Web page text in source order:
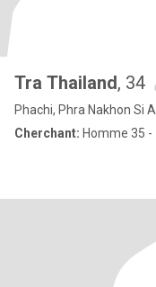
Tra Thailand, 34
Phachi, Phra Nakhon Si
Cherchant: Homme 35 -